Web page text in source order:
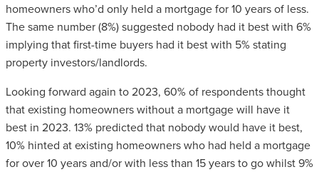
homeowners who’d only held a mortgage for 10 years of less.
The same number (8%) suggested nobody had it best with 6%
implying that first-time buyers had it best with 5% stating
property investors/landlords.
Looking forward again to 2023, 60% of respondents thought
that existing homeowners without a mortgage will have it
best in 2023. 13% predicted that nobody would have it best,
10% hinted at existing homeowners who had held a mortgage
for over 10 years and/or with less than 15 years to go whilst 9%